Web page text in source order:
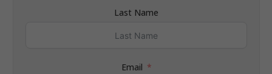
Last Name
Email